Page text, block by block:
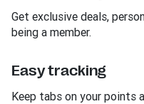
Get exclusive deals,
being a member.
Easy tracking
Keep tabs on your points